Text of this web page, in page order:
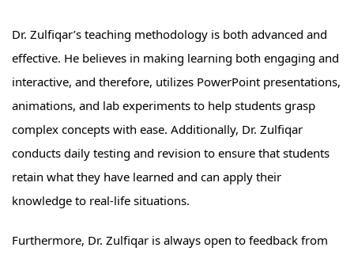
Dr. Zulfiqar’s teaching methodology is both advanced and
effective. He believes in making learning both engaging and
interactive, and therefore, utilizes PowerPoint presentations,
animations, and lab experiments to help students grasp
complex concepts with ease. Additionally, Dr. Zulfiqar
conducts daily testing and revision to ensure that students
retain what they have learned and can apply their
knowledge to real-life situations.
Furthermore, Dr. Zulfiqar is always open to feedback from